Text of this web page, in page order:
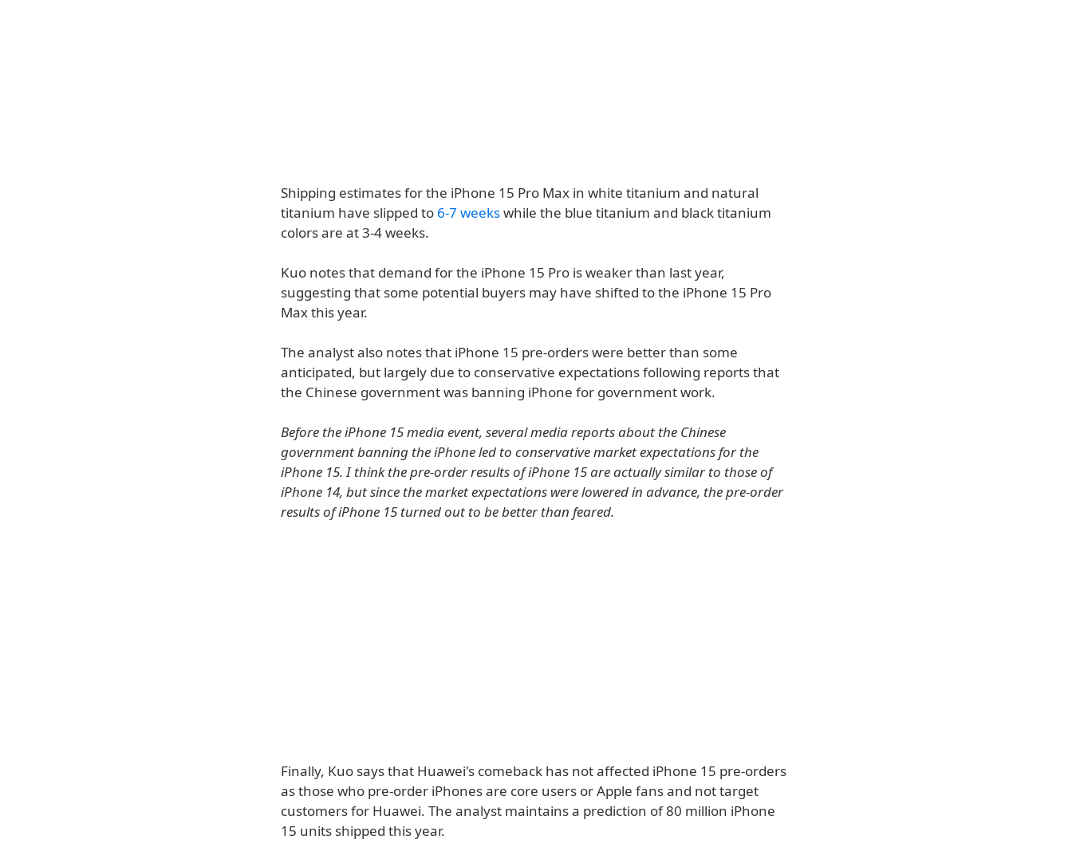
Shipping estimates for the iPhone 15 Pro Max in white titanium and natural
titanium have slipped to 6-7 weekswhile the blue titanium and black titanium
colors are at 3-4 weeks.
Kuo notes that demand for the iPhone 15 Pro is weaker than last year,
suggesting that some potential buyers may have shifted to the iPhone 15 Pro
Max this year.
The analyst also notes that iPhone 15 pre-orders were better than some
anticipated, but largely due to conservative expectations following reports that
the Chinese government was banning iPhone for government work.
Before the iPhone 15 media event, several media reports about the Chinese
government banning the iPhone led to conservative market expectations for the
iPhone 15. I think the pre-order results of iPhone 15 are actually similar to those of
iPhone 14, but since the market expectations were lowered in advance, the pre-order
results of iPhone 15 turned out to be better than feared.
Finally, Kuo says that Huawei's comeback has not affected iPhone 15 pre-orders
as those who pre-order iPhones are core users or Apple fans and not target
customers for Huawei. The analyst maintains a prediction of 80 million iPhone
15 units shipped this year.